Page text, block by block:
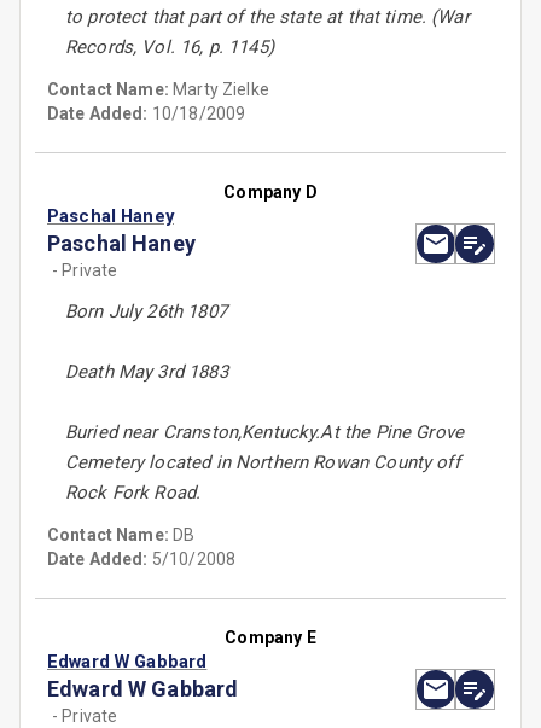
to protect that part of the state at that time. (War
Records, Vol. 16, p. 1145)
Contact Name: Marty Zielke
Date Added: 10/18/2009
Company D
Paschal Haney
Paschal Haney
- Private
Born July 26th 1807
Death May 3rd 1883
Buried near Cranston,Kentucky.At the Pine Grove
Cemetery located in Northern Rowan County off
Rock Fork Road.
Contact Name: DB
Date Added: 5/10/2008
Company E
Edward W Gabbard
Edward W Gabbard
- Private